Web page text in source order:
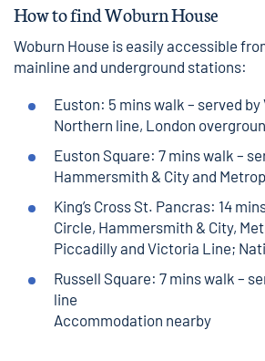
How to find Woburn House
Woburn House is easily accessible
mainline and underground stations:
Euston: 5 minswalk – served
Northern line, London
Euston Square: 7 minswalk –
Hammersmith & City and
King’s Cross St. Pancras: 14
Circle, Hammersmith & City,
Piccadilly and Victoria Line;
Russell Square: 7 minswalk –
line
Accommodation nearby